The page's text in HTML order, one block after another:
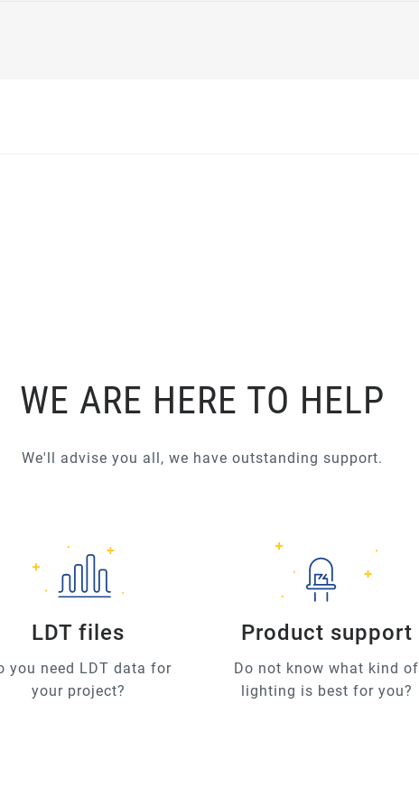
WE ARE HERE TO HELP
We'll advise you all, we have outstanding support.
LDT files
you need LDT data for
your project?
Product support
Do not know what kind of
lighting is best for you?